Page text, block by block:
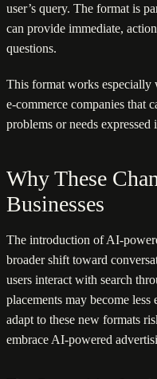
user’s query. The format is
can provide immediate,
questions.
This format works especially
e-commerce companies that
problems or needs expressed
Why These
Businesses
The introduction of AI-
broader shift toward
users interact with search
placements may become
adapt to these new formats
embrace AI-powered